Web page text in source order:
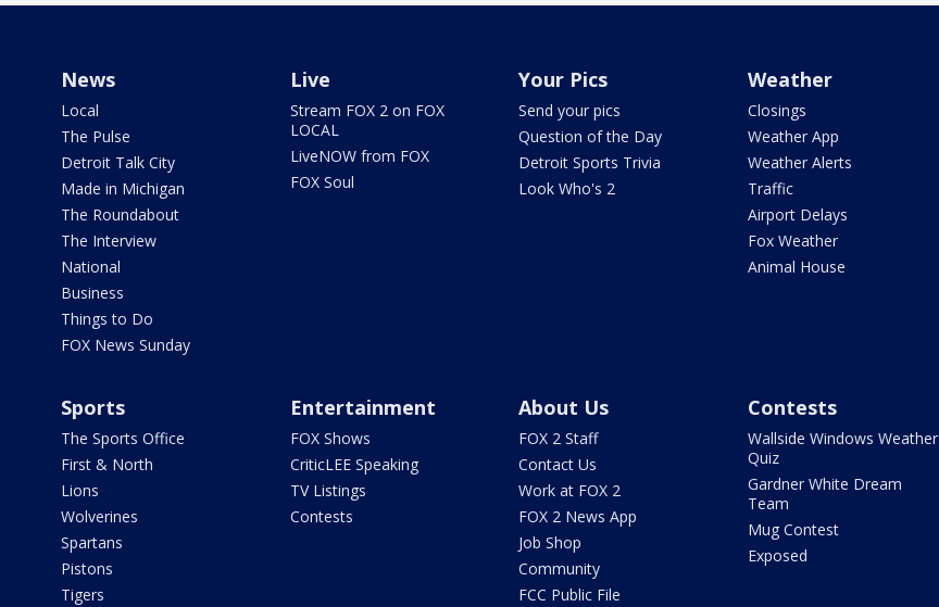
News
Local
The Pulse
Detroit Talk City
Made in Michigan
The Roundabout
The Interview
National
Business
Things to Do
FOX News Sunday
Live
Stream FOX 2 on FOX
LOCAL
LiveNOW from FOX
FOX Soul
Your Pics
Send your pics
Question of the Day
Detroit Sports Trivia
Look Who's 2
Weather
Closings
Weather App
Weather Alerts
Traffic
Airport Delays
Fox Weather
Animal House
Sports
The Sports Office
First & North
Lions
Wolverines
Spartans
Pistons
Tigers
Entertainment
FOX Shows
CriticLEE Speaking
TV Listings
Contests
About Us
FOX 2 Staff
Contact Us
Work at FOX 2
FOX 2 News App
Job Shop
Community
FCC Public File
Contests
Wallside Windows Weather
Quiz
Gardner White Dream
Team
Mug Contest
Exposed